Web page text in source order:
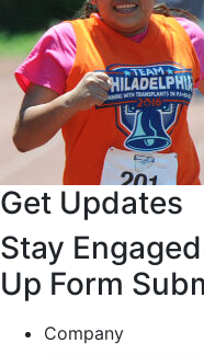
Get Updates
Stay
Up Form
Company